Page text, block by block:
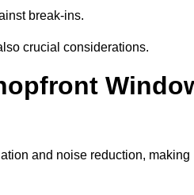
break-ins.
crucial considerations.
and noise reduction, making